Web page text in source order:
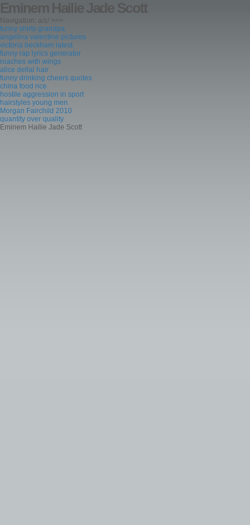
Eminem Hailie Jade Scott
Navigation: a/z/ >>>
funny shirts grandpa
angelina valentine pictures
victoria beckham latest
funny rap lyrics generator
roaches with wings
alice dellal hair
funny drinking cheers quotes
china food rice
hostile aggression in sport
hairstyles young men
Morgan Fairchild 2010
quantity over quality
Eminem Hailie Jade Scott